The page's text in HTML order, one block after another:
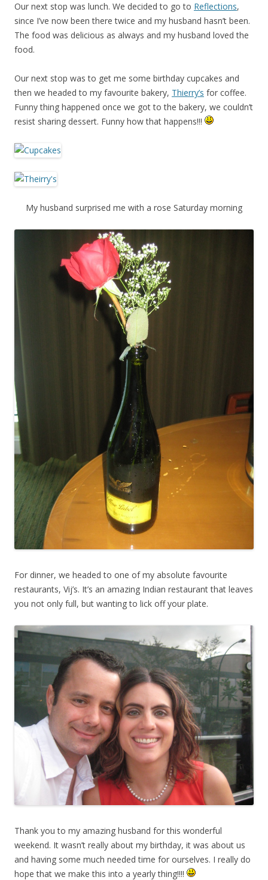
Our next stop was lunch. We decided to go to Reflections,
since I’ve now been there twice and my husband hasn’t been.
The food was delicious as always and my husband loved the
food.
Our next stop was to get me some birthday cupcakes and
then we headed to my favourite bakery, Thierry’s for coffee.
Funny thing happened once we got to the bakery, we couldn’t
resist sharing dessert. Funny how that happens!!!
My husband surprised me with a rose Saturday morning
For dinner, we headed to one of my absolute favourite
restaurants, Vij’s. It’s an amazing Indian restaurant that leaves
you not only full, but wanting to lick off your plate.
Thank you to my amazing husband for this wonderful
weekend. It wasn’t really about my birthday, it was about us
and having some much needed time for ourselves. I really do
hope that we make this into a yearly thing!!!!